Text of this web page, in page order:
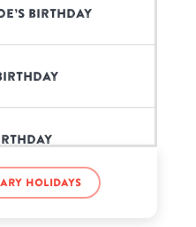
birthday
holidays